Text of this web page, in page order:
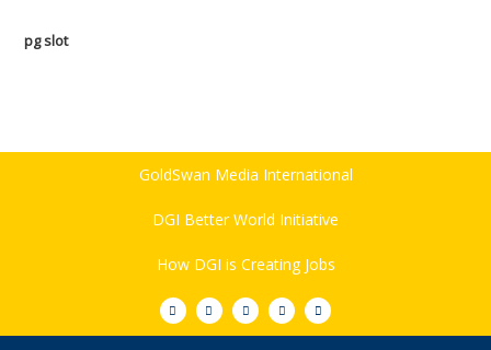
pg slot
GoldSwan Media International
DGI Better World Initiative
How DGI is Creating Jobs